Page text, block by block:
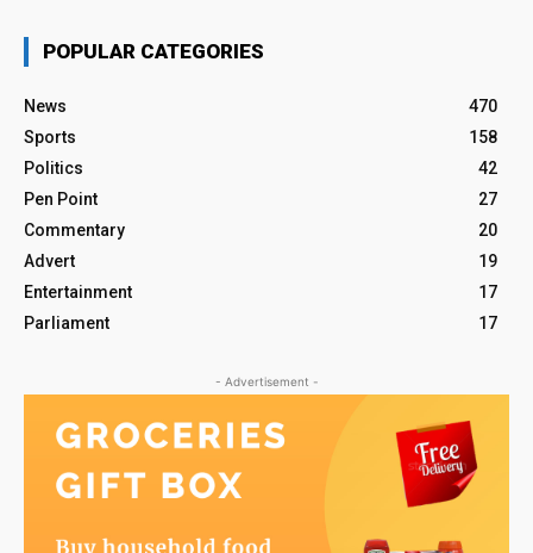
POPULAR CATEGORIES
News
470
Sports
158
Politics
42
Pen Point
27
Commentary
20
Advert
19
Entertainment
17
Parliament
17
- Advertisement -